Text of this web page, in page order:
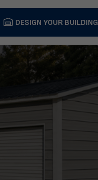
DESIGN YOUR BUILDING